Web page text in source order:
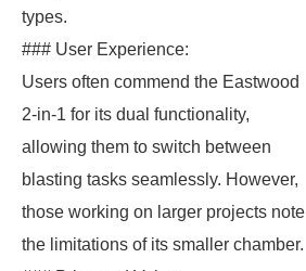
types.
### User Experience:
Users often commend the Eastwood
2-in-1 for its dual functionality,
allowing them to switch between
blasting tasks seamlessly. However,
those working on larger projects note
the limitations of its smaller chamber.